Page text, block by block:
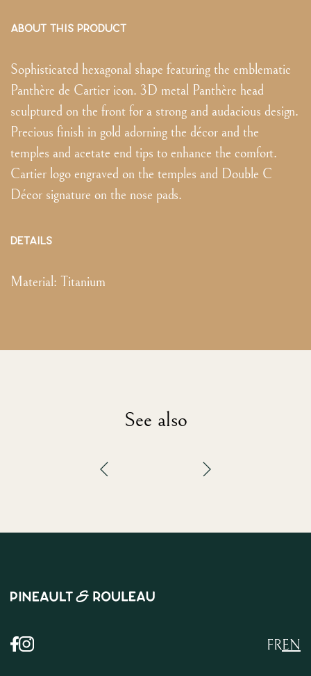
ABOUT THIS PRODUCT
Sophisticated hexagonal shape featuring the emblematic
Panthère de Cartier icon. 3D metal Panthère head
sculptured on the front for a strong and audacious design.
Precious finish in gold adorning the décor and the
temples and acetate end tips to enhance the comfort.
Cartier logo engraved on the temples and Double C
Décor signature on the nose pads.
DETAILS
Material: Titanium
See also
EN
FR